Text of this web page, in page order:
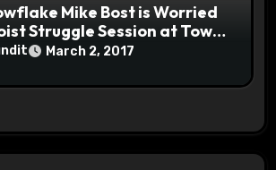
Mike Bost is Worried
Struggle Session at Town
March 2, 2017